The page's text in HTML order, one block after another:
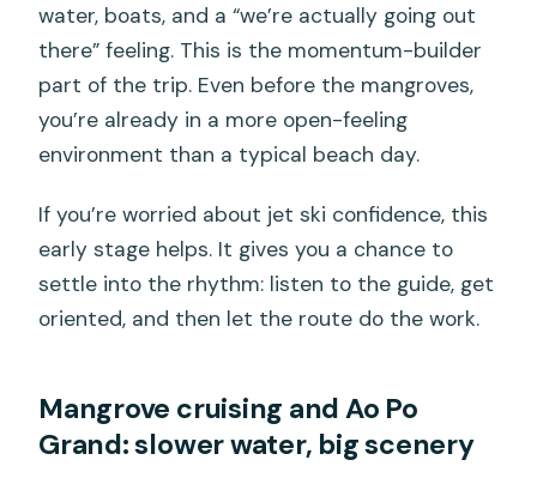
water, boats, and a “we’re actually going out
there” feeling. This is the momentum-builder
part of the trip. Even before the mangroves,
you’re already in a more open-feeling
environment than a typical beach day.
If you’re worried about jet ski confidence, this
early stage helps. It gives you a chance to
settle into the rhythm: listen to the guide, get
oriented, and then let the route do the work.
Mangrove cruising and Ao Po
Grand: slower water, big scenery